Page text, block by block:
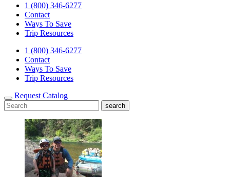
1 (800) 346-6277
Contact
Ways To Save
Trip Resources
1 (800) 346-6277
Contact
Ways To Save
Trip Resources
Request Catalog